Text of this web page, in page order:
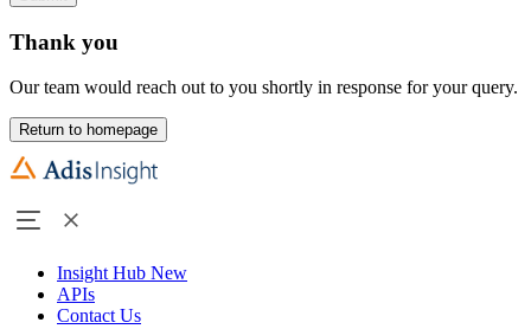
Thank you
Our team would reach out to you shortly in response for your query.
Return to homepage
Insight Hub New
APIs
Contact Us